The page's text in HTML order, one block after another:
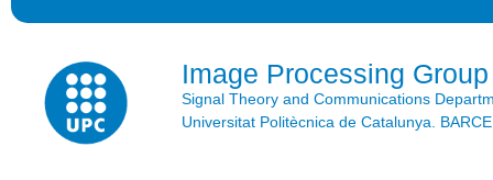
Image Processing Group
Signal Theory and Communications
Universitat Politècnica de Catalunya.